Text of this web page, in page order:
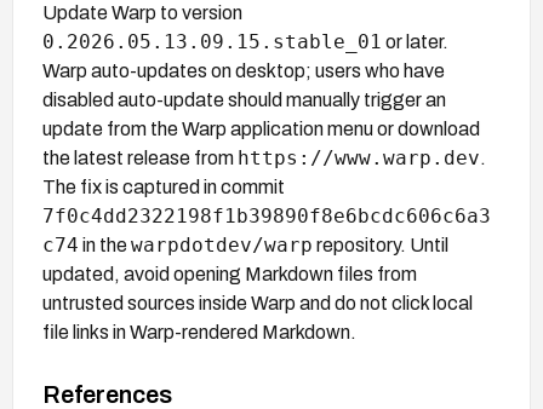
Update Warp to version
0.2026.05.13.09.15.stable_01 or later.
Warp auto-updates on desktop; users who have
disabled auto-update should manually trigger an
update from the Warp application menu or download
the latest release from https://www.warp.dev.
The fix is captured in commit
7f0c4dd2322198f1b39890f8e6bcdc606c6a3
c74 in thewarpdotdev/warp repository. Until
updated, avoid opening Markdown files from
untrusted sources inside Warp and do not click local
file links in Warp-rendered Markdown.
References